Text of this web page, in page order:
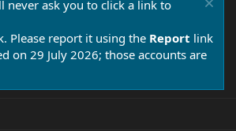
never ask you to click a link to
Please report it using the Report link
on 29 July 2026; those accounts are